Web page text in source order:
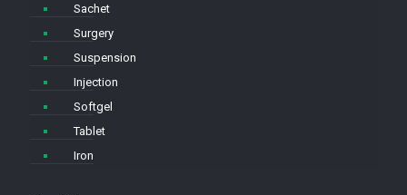
Sachet
Surgery
Suspension
Injection
Softgel
Tablet
Iron